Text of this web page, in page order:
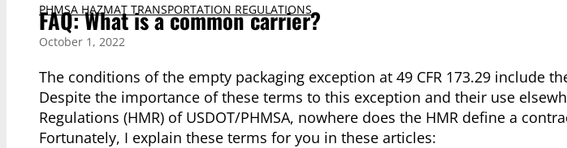
PHMSA HAZMAT TRANSPORTATION REGULATIONS
FAQ: What is a common carrier?
October 1, 2022
The conditions of the empty packaging exception at 49 CFR 173.29 include
Despite the importance of these terms to this exception and their use
Regulations (HMR) of USDOT/PHMSA, nowhere does the HMR define a
Fortunately, I explain these terms for you in these articles: